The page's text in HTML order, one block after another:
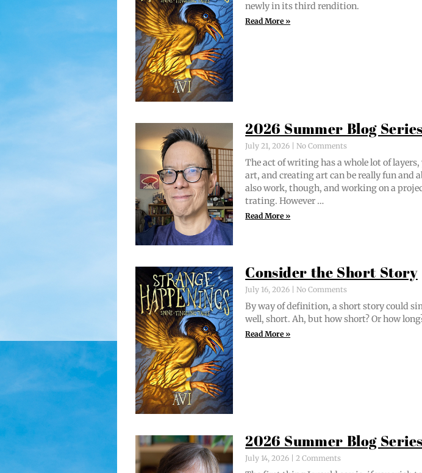
new­ly in its third rendition.
Read More »
2026 Summer Blog
July 21, 2026 No Comments
The act of writ­ing has a whole lot of lay­ers,
art, and cre­at­ing art can be real­ly fun and
also work, though, and work­ing on a
trat­ing. However …
Read More »
Consider the Short Story
July 16, 2026 No Comments
By way of def­i­n­i­tion, a short sto­ry could
well, short. Ah, but how short? Or how
Read More »
2026 Summer Blog
July 14, 2026 2 Comments